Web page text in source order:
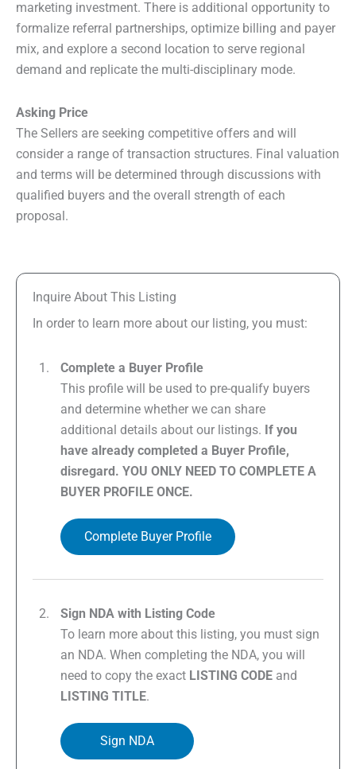
marketing investment. There is additional opportunity to
formalize referral partnerships, optimize billing and payer
mix, and explore a second location to serve regional
demand and replicate the multi-disciplinary mode.
Asking Price
The Sellers are seeking competitive offers and will
consider a range of transaction structures. Final valuation
and terms will be determined through discussions with
qualified buyers and the overall strength of each
proposal.
Inquire About This Listing
In order to learn more about our listing, you must:
Complete a Buyer Profile
This profile will be used to pre-qualify buyers
and determine whether we can share
additional details about our listings. If you
have already completed a Buyer Profile,
disregard. YOU ONLY NEED TO COMPLETE A
BUYER PROFILE ONCE.
Complete Buyer Profile
Sign NDA with Listing Code
To learn more about this listing, you must sign
an NDA. When completing the NDA, you will
need to copy the exact LISTING CODE and
LISTING TITLE.
Sign NDA